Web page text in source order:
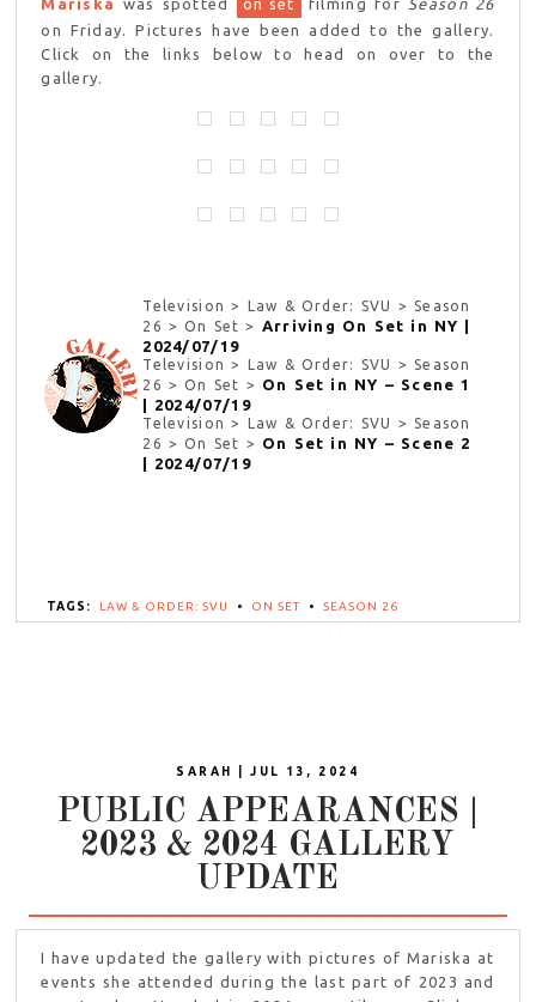
Mariska was spotted on set filming for Season 26
on Friday. Pictures have been added to the gallery.
Click on the links below to head on over to the
gallery.
Television > Law & Order: SVU > Season
26 > On Set > Arriving On Set in NY |
2024/07/19
Television > Law & Order: SVU > Season
26 > On Set > On Set in NY – Scene 1
| 2024/07/19
Television > Law & Order: SVU > Season
26 > On Set > On Set in NY – Scene 2
| 2024/07/19
TAGS: LAW & ORDER: SVU • ON SET • SEASON 26
SARAH | JUL 13, 2024
PUBLIC APPEARANCES |
2023 & 2024 GALLERY
UPDATE
I have updated the gallery with pictures of Mariska at
events she attended during the last part of 2023 and